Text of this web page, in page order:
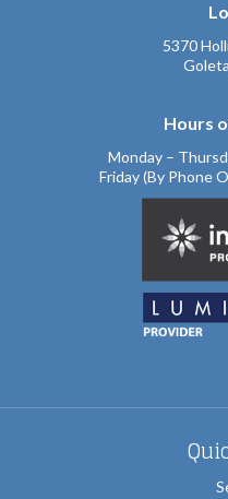
5370
Hours
Monday –
Friday (By Phone